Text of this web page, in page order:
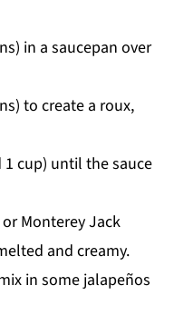
in a saucepan over
to create a roux,
cup) until the sauce
Monterey Jack
and creamy.
in some jalapeños